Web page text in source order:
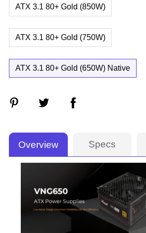
ATX 3.1 80+ Gold (850W)
ATX 3.1 80+ Gold (750W)
ATX 3.1 80+ Gold (650W) Native
Overview Specs